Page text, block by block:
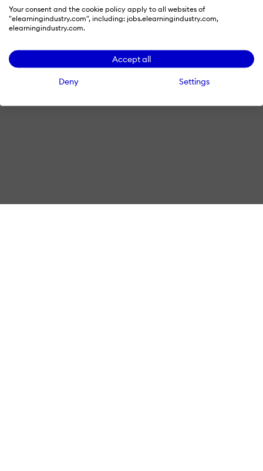
Your consent and the cookie policy apply to all websites of
"elearningindustry.com", including: jobs.elearningindustry.com,
elearningindustry.com.
Accept all
Deny Settings